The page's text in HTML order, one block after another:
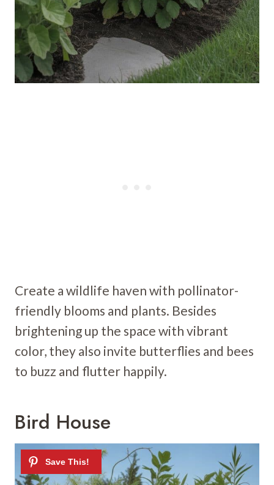
Create a wildlife haven with pollinator-
friendly blooms and plants. Besides
brightening up the space with vibrant
color, they also invite butterflies and bees
to buzz and flutter happily.
Bird House